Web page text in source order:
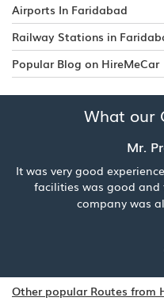
Airports In Faridabad
Railway Stations in
Popular Blog on HireMeCar
What our
Mr.
It was very good
facilities was good
company was
Other popular Routes from